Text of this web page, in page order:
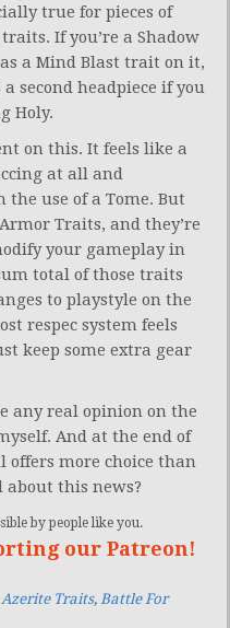
true for pieces of
If you’re a Shadow
a Mind Blast trait on it,
second headpiece if you
Holy.
on this. It feels like a
at all and
use of a Tome. But
Traits, and they’re
your gameplay in
total of those traits
to playstyle on the
respec system feels
keep some extra gear
any real opinion on the
And at the end of
offers more choice than
about this news?
by people like you.
our Patreon!
Azerite Traits, Battle For